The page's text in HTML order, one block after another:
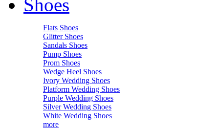
Shoes
Flats Shoes
Glitter Shoes
Sandals Shoes
Pump Shoes
Prom Shoes
Wedge Heel Shoes
Ivory Wedding Shoes
Platform Wedding Shoes
Purple Wedding Shoes
Silver Wedding Shoes
White Wedding Shoes
more